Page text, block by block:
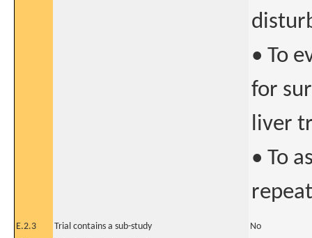
• To
for
liver
• To
E.2.3 Trial contains a sub-study
No